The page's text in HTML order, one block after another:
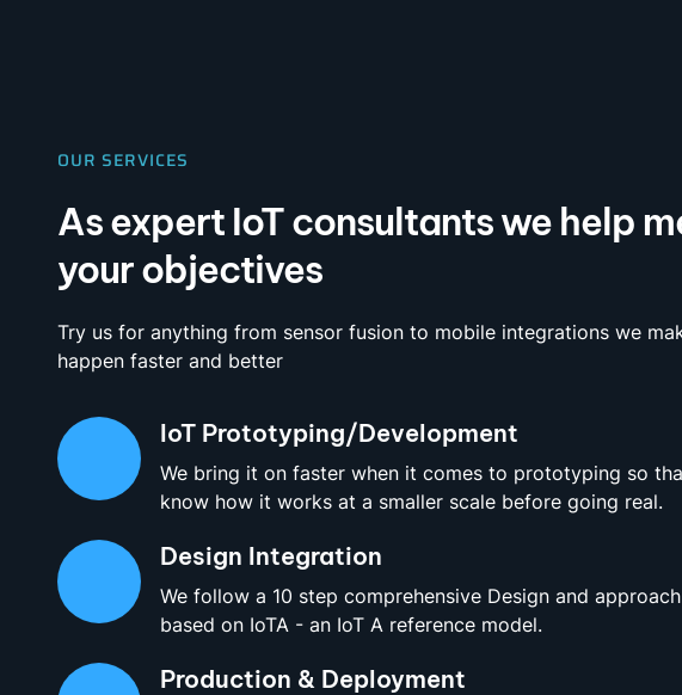
OUR SERVICES
As expert IoT consultants we help
your objectives
Try us for anything from sensor fusion to mobile integrations we
happen faster and better
IoT Prototyping/Development
We bring it on faster when it comes to prototyping so
know how it works at a smaller scale before going real.
Design Integration
We follow a 10 step comprehensive Design and
based on IoTA - an IoT A reference model.
Production & Deployment